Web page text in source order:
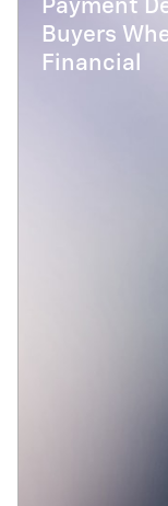
Payment
Buyers
Financial